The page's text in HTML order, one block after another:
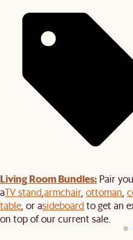
Living Room Bundles: Pair
aTV standarmchair, ottoman
table , or asideboardto get an
on top of our current sale.